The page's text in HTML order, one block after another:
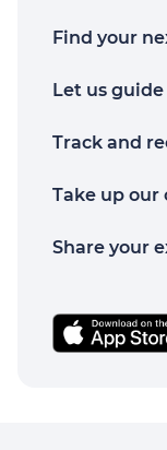
Find your
Let us
Track and
Take up our
Share your